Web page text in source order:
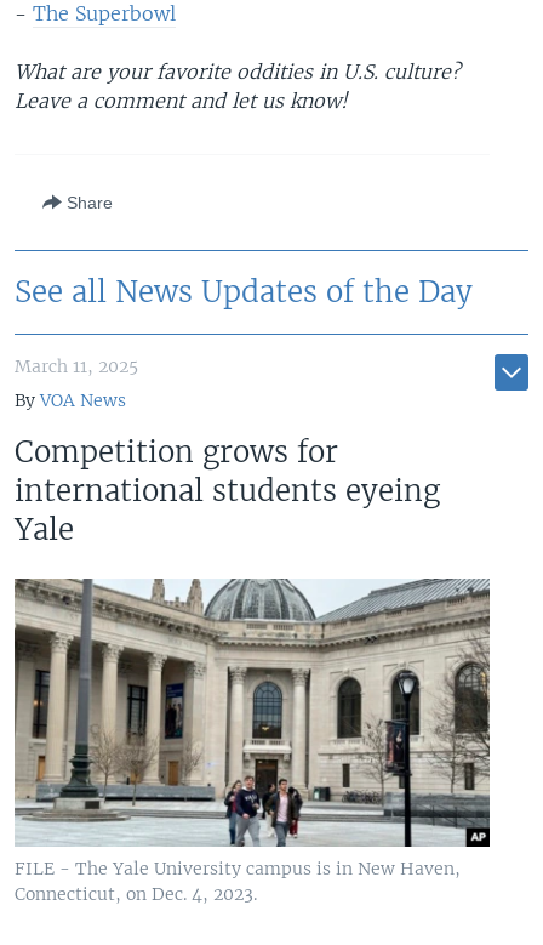
- The Superbowl
What are your favorite oddities in U.S. culture?
Leave a comment and let us know!
Share
See all News Updates of the Day
March 11, 2025
ByVOA News
Competition grows for
international students eyeing
Yale
FILE - The Yale University campus is in New Haven,
Connecticut, on Dec. 4, 2023.